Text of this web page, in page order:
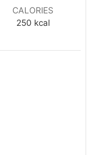
CALORIES
250 kcal